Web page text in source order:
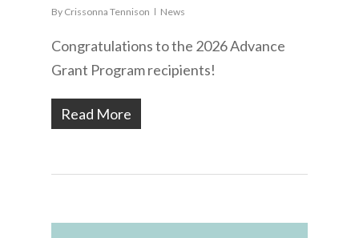
By Crissonna Tennison News
Congratulations to the 2026 Advance
Grant Program recipients!
Read More